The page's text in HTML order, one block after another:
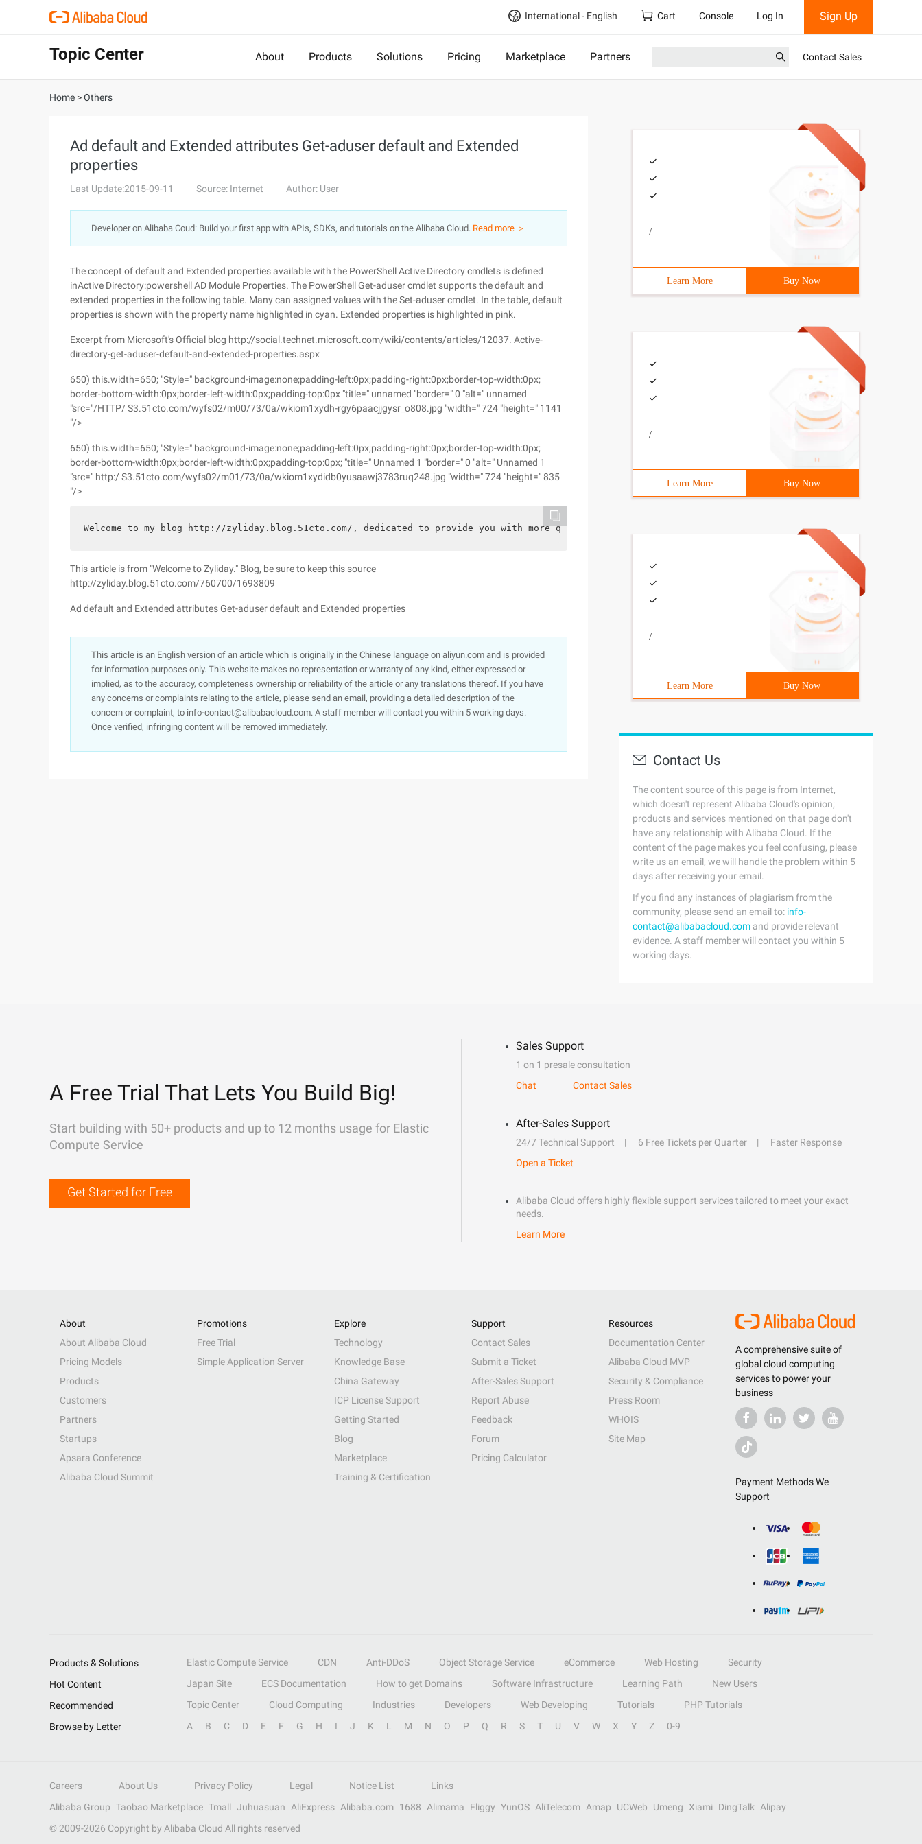
International - English Cart Console Log In Sign Up
Topic Center About Products Solutions Pricing Marketplace Partners Contact Sales
Home >Others
Ad default and Extended attributes Get-aduser default and Extended
properties
Last Update:2015-09-11 Source: Internet Author: User
Developer on Alibaba Coud: Build your first app with APIs, SDKs, and tutorials on the Alibaba Cloud. Read more ＞
The concept of default and Extended properties available with the PowerShell Active Directory cmdlets is defined
inActive Directory:powershell AD Module Properties. The PowerShell Get-aduser cmdlet supports the default and
extended properties in the following table. Many can assigned values with the Set-aduser cmdlet. In the table, default
properties is shown with the property name highlighted in cyan. Extended properties is highlighted in pink.
Excerpt from Microsoft's Official blog http://social.technet.microsoft.com/wiki/contents/articles/12037. Active-
directory-get-aduser-default-and-extended-properties.aspx
650) this.width=650; "Style=" background-image:none;padding-left:0px;padding-right:0px;border-top-width:0px;
border-bottom-width:0px;border-left-width:0px;padding-top:0px "title=" unnamed "border=" 0 "alt=" unnamed
"src="/HTTP/ S3.51cto.com/wyfs02/m00/73/0a/wkiom1xydh-rgy6paacjjgysr_o808.jpg "width=" 724 "height=" 1141
"/>
650) this.width=650; "Style=" background-image:none;padding-left:0px;padding-right:0px;border-top-width:0px;
border-bottom-width:0px;border-left-width:0px;padding-top:0px; "title=" Unnamed 1 "border=" 0 "alt=" Unnamed 1
"src=" http:/ S3.51cto.com/wyfs02/m01/73/0a/wkiom1xydidb0yusaawj3783ruq248.jpg "width=" 724 "height=" 835
"/>
Welcome to my blog http://zyliday.blog.51cto.com/, dedicated to provide you with more quality blog. Thank you!
This article is from "Welcome to Zyliday." Blog, be sure to keep this source
http://zyliday.blog.51cto.com/760700/1693809
Ad default and Extended attributes Get-aduser default and Extended properties
This article is an English version of an article which is originally in the Chinese language on aliyun.com and is provided
for information purposes only. This website makes no representation or warranty of any kind, either expressed or
implied, as to the accuracy, completeness ownership or reliability of the article or any translations thereof. If you have
any concerns or complaints relating to the article, please send an email, providing a detailed description of the
concern or complaint, to info-contact@alibabacloud.com. A staff member will contact you within 5 working days.
Once verified, infringing content will be removed immediately.
/
Learn More Buy Now
/
Learn More Buy Now
/
Learn More Buy Now
Contact Us
The content source of this page is from Internet,
which doesn't represent Alibaba Cloud's opinion;
products and services mentioned on that page don't
have any relationship with Alibaba Cloud. If the
content of the page makes you feel confusing, please
write us an email, we will handle the problem within 5
days after receiving your email.
If you find any instances of plagiarism from the
community, please send an email to: info-
contact@alibabacloud.com and provide relevant
evidence. A staff member will contact you within 5
working days.
A Free Trial That Lets You Build Big!
Start building with 50+ products and up to 12 months usage for Elastic
Compute Service
Get Started for Free
Sales Support
1 on 1 presale consultation
Chat
Contact Sales
After-Sales Support
24/7 Technical Support 6 Free Tickets per Quarter
Faster Response
Open a Ticket
Alibaba Cloud offers highly flexible support services tailored to meet your exact
needs.
Learn More
A comprehensive suite of
global cloud computing
services to power your
business
Payment Methods We
Support
About
About Alibaba Cloud
Pricing Models
Products
Customers
Partners
Startups
Apsara Conference
Alibaba Cloud Summit
Promotions
Free Trial
Simple Application Server
Explore
Technology
Knowledge Base
China Gateway
ICP License Support
Getting Started
Blog
Marketplace
Training & Certification
Support
Contact Sales
Submit a Ticket
After-Sales Support
Report Abuse
Feedback
Forum
Pricing Calculator
Resources
Documentation Center
Alibaba Cloud MVP
Security & Compliance
Press Room
WHOIS
Site Map
Products & Solutions Elastic Compute Service CDN Anti-DDoS Object Storage Service eCommerce Web Hosting
Security
Hot Content
Japan Site ECS Documentation How to get Domains Software Infrastructure Learning Path
New Users
Recommended
Topic Center Cloud Computing Industries Developers Web Developing Tutorials
PHP Tutorials
Browse by Letter
A B C D E F G H I J K L M N O P Q R S T U V W X Y Z 0-9
Careers About Us Privacy Policy Legal Notice List
Links
Alibaba Group Taobao Marketplace Tmall Juhuasuan AliExpress Alibaba.com 1688 Alimama Fliggy YunOS AliTelecom Amap UCWeb Umeng Xiami DingTalk
Alipay
© 2009-2026 Copyright by Alibaba Cloud All rights reserved